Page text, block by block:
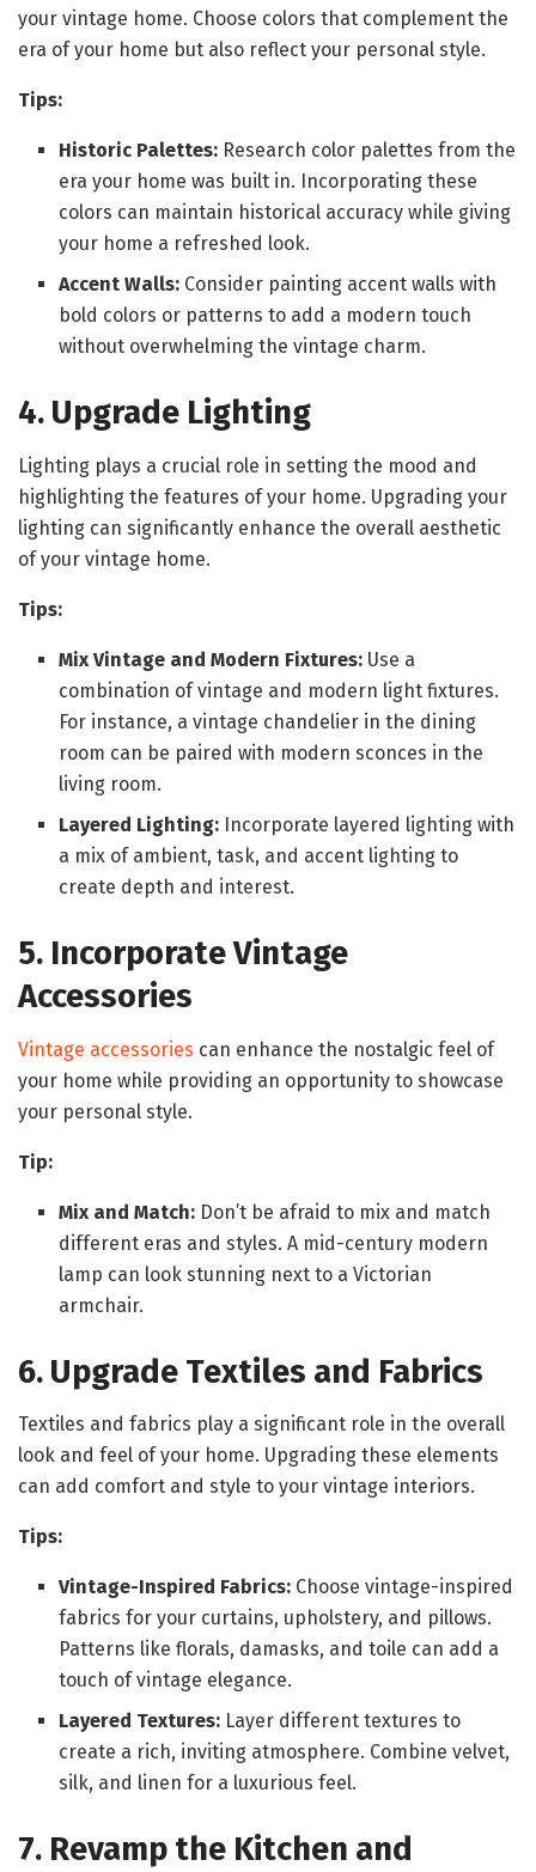
your vintage home. Choose colors that complement the
era of your home but also reflect your personal style.
Tips:
Historic Palettes: Research color palettes from the
era your home was built in. Incorporating these
colors can maintain historical accuracy while giving
your home a refreshed look.
Accent Walls: Consider painting accent walls with
bold colors or patterns to add a modern touch
without overwhelming the vintage charm.
4. Upgrade Lighting
Lighting plays a crucial role in setting the mood and
highlighting the features of your home. Upgrading your
lighting can significantly enhance the overall aesthetic
of your vintage home.
Tips:
Mix Vintage and Modern Fixtures: Use a
combination of vintage and modern light fixtures.
For instance, a vintage chandelier in the dining
room can be paired with modern sconces in the
living room.
Layered Lighting: Incorporate layered lighting with
a mix of ambient, task, and accent lighting to
create depth and interest.
5. Incorporate Vintage
Accessories
Vintage accessories can enhance the nostalgic feel of
your home while providing an opportunity to showcase
your personal style.
Tip:
Mix and Match: Don’t be afraid to mix and match
different eras and styles. A mid-century modern
lamp can look stunning next to a Victorian
armchair.
6. Upgrade Textiles and Fabrics
Textiles and fabrics play a significant role in the overall
look and feel of your home. Upgrading these elements
can add comfort and style to your vintage interiors.
Tips:
Vintage-Inspired Fabrics: Choose vintage-inspired
fabrics for your curtains, upholstery, and pillows.
Patterns like florals, damasks, and toile can add a
touch of vintage elegance.
Layered Textures: Layer different textures to
create a rich, inviting atmosphere. Combine velvet,
silk, and linen for a luxurious feel.
7. Revamp the Kitchen and